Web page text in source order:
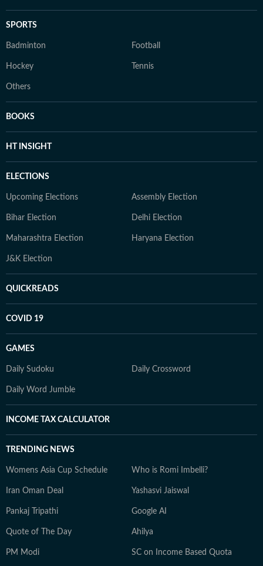
SPORTS
Badminton Football
Hockey Tennis
Others
BOOKS
HT INSIGHT
ELECTIONS
Upcoming Elections Assembly Election
Bihar Election Delhi Election
Maharashtra Election Haryana Election
J&K Election
QUICKREADS
COVID 19
GAMES
Daily Sudoku Daily Crossword
Daily Word Jumble
INCOME TAX CALCULATOR
TRENDING NEWS
Womens Asia Cup Schedule Who is Romi Imbelli?
Iran Oman Deal Yashasvi Jaiswal
Pankaj Tripathi Google AI
Quote of The Day Ahilya
PM Modi SC on Income Based Quota